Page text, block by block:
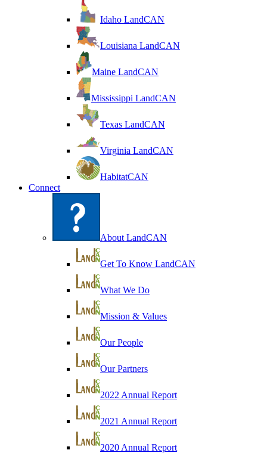
Idaho LandCAN
Louisiana LandCAN
Maine LandCAN
Mississippi LandCAN
Texas LandCAN
Virginia LandCAN
HabitatCAN
Connect
About LandCAN
Get To Know LandCAN
What We Do
Mission & Values
Our People
Our Partners
2022 Annual Report
2021 Annual Report
2020 Annual Report